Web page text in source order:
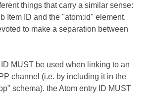
things that carry a similar sense:
Item ID and the "atom:id" element.
to make a separation between
MUST be used when linking to an
channel (i.e. by including it in the
schema). the Atom entry ID MUST